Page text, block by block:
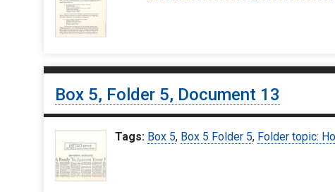
Box 5, Folder 5, Document 13
Tags: Box 5, Box 5 Folder 5, Folder topic: